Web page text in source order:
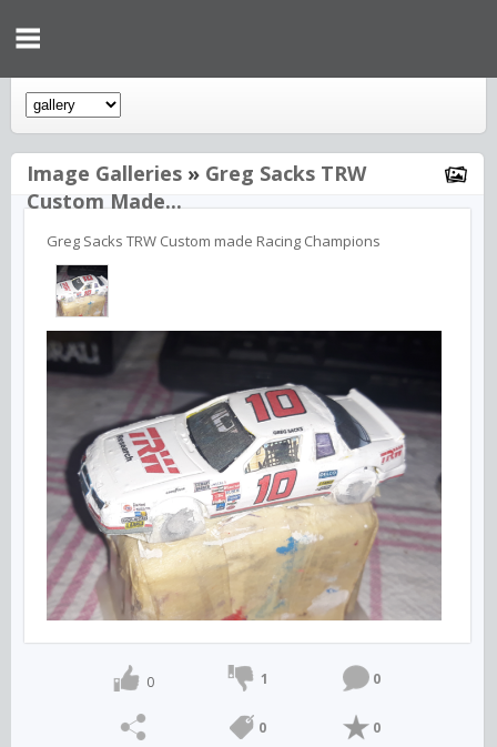
Image Galleries » Greg Sacks TRW
Custom Made...
Greg Sacks TRW Custom made Racing Champions
0 1 0
0 0